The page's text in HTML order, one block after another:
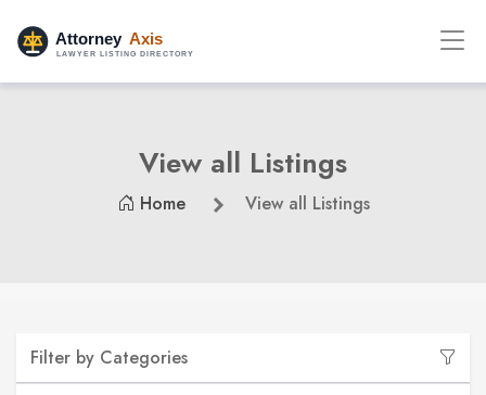
View all Listings
Home View all Listings
Filter by Categories